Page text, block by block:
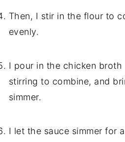
Then, I stir in the flour to
evenly.
I pour in the chicken broth
stirring to combine, and
simmer.
I let the sauce simmer for